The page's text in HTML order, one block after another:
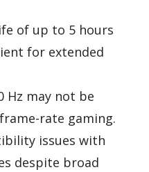
of up to 5 hours
for extended
Hz may not be
rate gaming.
issues with
despite broad